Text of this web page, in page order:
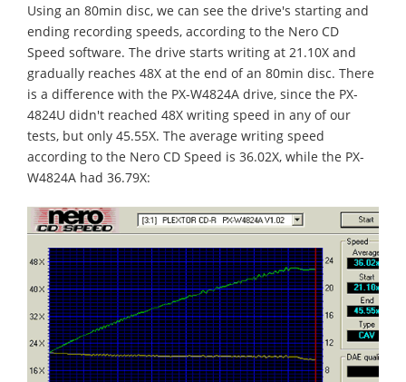
Using an 80min disc, we can see the drive's starting and
ending recording speeds, according to the Nero CD
Speed software. The drive starts writing at 21.10X and
gradually reaches 48X at the end of an 80min disc. There
is a difference with the PX-W4824A drive, since the PX-
4824U didn't reached 48X writing speed in any of our
tests, but only 45.55X. The average writing speed
according to the Nero CD Speed is 36.02X, while the PX-
W4824A had 36.79X: